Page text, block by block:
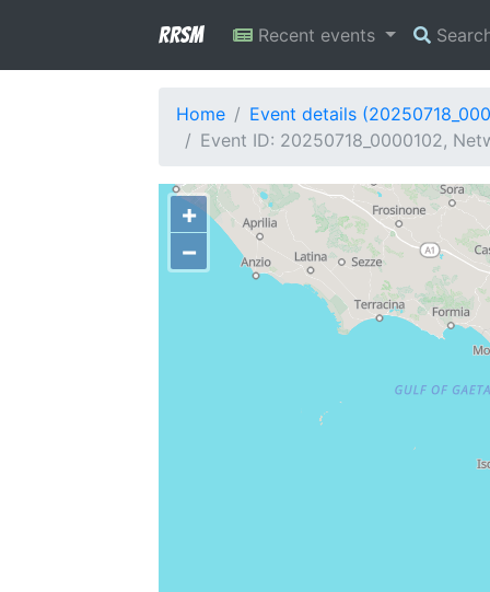
RRSM Recent events
Home
Event details
Event ID: 20250718_0000102,
+
−